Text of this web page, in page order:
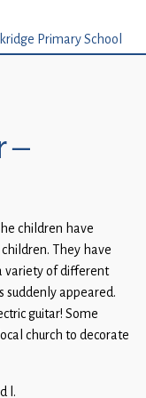
–
children have
They have
variety of different
suddenly appeared.
guitar! Some
church to decorate
l.